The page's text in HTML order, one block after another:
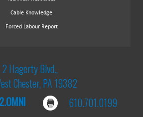
Cable Knowledge
Forced Labour Report
2 Hagerty Blvd.,
Chester, PA 19382
610.701.0199